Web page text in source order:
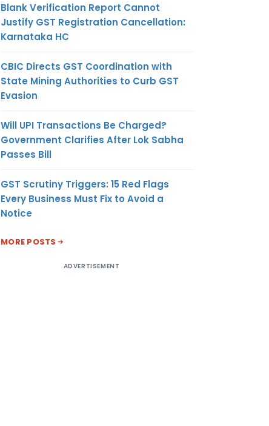
Blank Verification Report Cannot
Justify GST Registration Cancellation:
Karnataka HC
CBIC Directs GST Coordination with
State Mining Authorities to Curb GST
Evasion
Will UPI Transactions Be Charged?
Government Clarifies After Lok Sabha
Passes Bill
GST Scrutiny Triggers: 15 Red Flags
Every Business Must Fix to Avoid a
Notice
MORE POSTS
ADVERTISEMENT